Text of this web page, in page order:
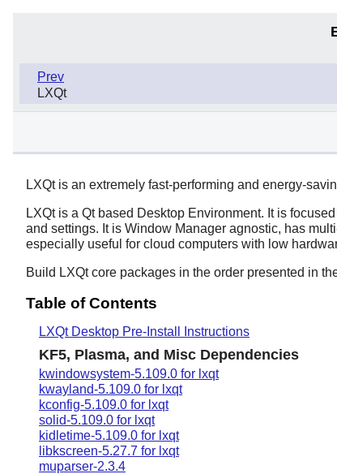
Prev
LXQt
LXQt is an extremely fast-performing and energy-
LXQtis a Qtbased Desktop Environment. It is
and settings. It is Window Manager agnostic, has
especially useful for cloud computers with low
Build LXQt core packages in the order presented in
Table of Contents
LXQt Desktop Pre-Install Instructions
KF5, Plasma, and Misc Dependencies
kwindowsystem-5.109.0 for lxqt
kwayland-5.109.0 for lxqt
kconfig-5.109.0 for lxqt
solid-5.109.0 for lxqt
kidletime-5.109.0 for lxqt
libkscreen-5.27.7 for lxqt
muparser-2.3.4